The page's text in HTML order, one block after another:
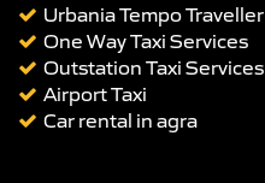
Urbania Tempo Traveller
One Way Taxi Services
Outstation Taxi Services
Airport Taxi
Car rental in agra